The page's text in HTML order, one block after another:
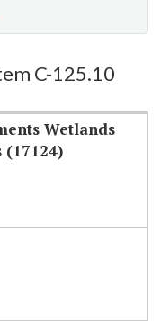
C-125.10
Wetlands
(17124)